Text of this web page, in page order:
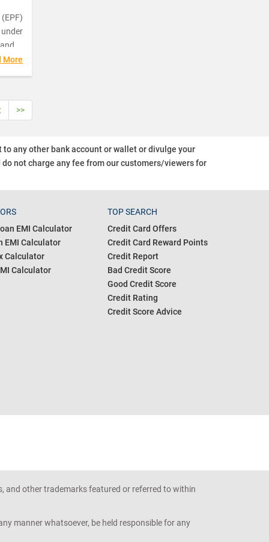
More
>>
any other bank account or wallet or divulge your
not charge any fee from our customers/viewersfor
EMI Calculator
EMI Calculator
Calculator
Calculator
TOP SEARCH
Credit Card Offers
Credit Card Reward Points
Credit Report
Bad Credit Score
Good Credit Score
Credit Rating
Credit Score Advice
and other trademarks featured or referred to within
manner whatsoever, be held responsible for any